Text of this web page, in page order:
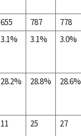
655 787 778
3.1% 3.1% 3.0%
28.2% 28.8% 28.6%
11 25 27